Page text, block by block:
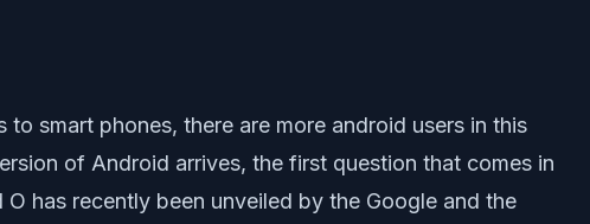
smart phones, there are more android users in this
of Android arrives, the first question that comes in
has recently been unveiled by the Google and the